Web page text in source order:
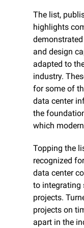
The list,
highlights
and design
adapted to
industry.
for some of
data center
the
which
Topping the
recognized
data center
to integrating
projects.
projects on
apart in the